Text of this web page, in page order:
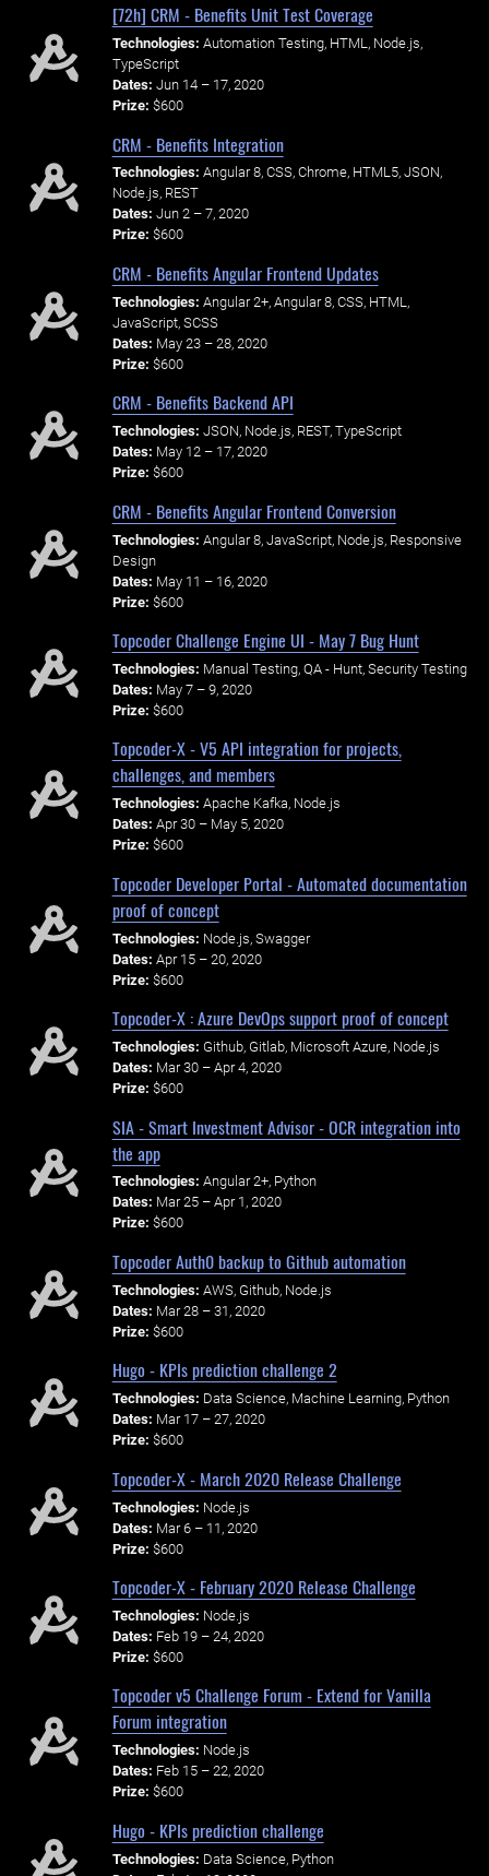
[72h] CRM - Benefits Unit Test Coverage
Technologies: Automation Testing, HTML, Node.js,
TypeScript
Dates: Jun 14 – 17, 2020
Prize: $600
CRM - Benefits Integration
Technologies: Angular 8, CSS, Chrome, HTML5, JSON,
Node.js, REST
Dates: Jun 2 – 7, 2020
Prize: $600
CRM - Benefits Angular Frontend Updates
Technologies: Angular 2+, Angular 8, CSS, HTML,
JavaScript, SCSS
Dates: May 23 – 28, 2020
Prize: $600
CRM - Benefits Backend API
Technologies: JSON, Node.js, REST, TypeScript
Dates: May 12 – 17, 2020
Prize: $600
CRM - Benefits Angular Frontend Conversion
Technologies: Angular 8, JavaScript, Node.js, Responsive
Design
Dates: May 11 – 16, 2020
Prize: $600
Topcoder Challenge Engine UI - May 7 Bug Hunt
Technologies: Manual Testing, QA - Hunt, Security Testing
Dates: May 7 – 9, 2020
Prize: $600
Topcoder-X - V5 API integration for projects,
challenges, and members
Technologies: Apache Kafka, Node.js
Dates: Apr 30 – May 5, 2020
Prize: $600
Topcoder Developer Portal - Automated documentation
proof of concept
Technologies: Node.js, Swagger
Dates: Apr 15 – 20, 2020
Prize: $600
Topcoder-X : Azure DevOps support proof of concept
Technologies: Github, Gitlab, Microsoft Azure, Node.js
Dates: Mar 30 – Apr 4, 2020
Prize: $600
SIA - Smart Investment Advisor - OCR integration into
the app
Technologies: Angular 2+, Python
Dates: Mar 25 – Apr 1, 2020
Prize: $600
Topcoder Auth0 backup to Github automation
Technologies: AWS, Github, Node.js
Dates: Mar 28 – 31, 2020
Prize: $600
Hugo - KPIs prediction challenge 2
Technologies: Data Science, Machine Learning, Python
Dates: Mar 17 – 27, 2020
Prize: $600
Topcoder-X - March 2020 Release Challenge
Technologies: Node.js
Dates: Mar 6 – 11, 2020
Prize: $600
Topcoder-X - February 2020 Release Challenge
Technologies: Node.js
Dates: Feb 19 – 24, 2020
Prize: $600
Topcoder v5 Challenge Forum - Extend for Vanilla
Forum integration
Technologies: Node.js
Dates: Feb 15 – 22, 2020
Prize: $600
Hugo - KPIs prediction challenge
Technologies: Data Science, Python